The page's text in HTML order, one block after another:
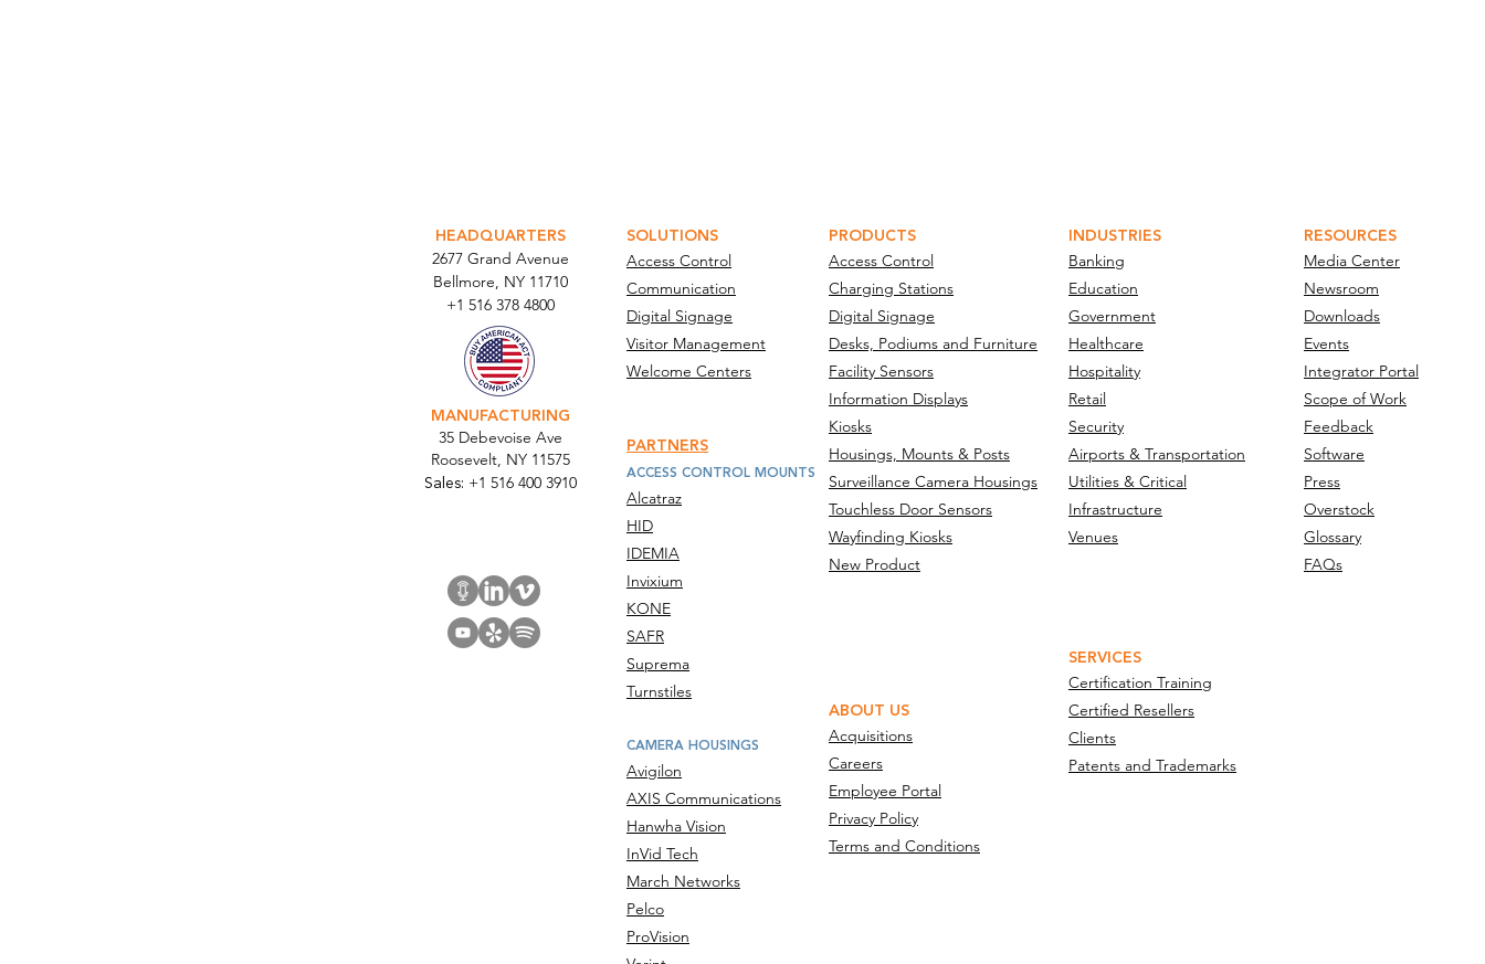
HEADQUARTERS
2677 Grand Avenue
Bellmore, NY 11710​
+1 516 378 4800
MANUFACTURING
35 Debevoise Ave
Roosevelt, NY 11575
Sales: +1 516 400 3910
SOLUTIONS
Access Control
Communication
Digital Signage
Visitor Management
Welcome Centers
PRODUCTS
Access Control
Charging Stations
Digital Signage
Desks, Podiums and Furniture
Facility Sensors
Information Displays
Kiosks
Housings, Mounts & Posts
Surveillance Camera Housings
Touchless Door Sensors
Wayfinding Kiosks
New Product
INDUSTRIES
Banking
Education
Government
Healthcare
Hospitality
Retail
Security
Airports & Transportation
Utilities & Critical
Infrastructure
Venues
RESOURCES
Media Center
Newsroom
Downloads
Events
Integrator Portal
Scope of Work
Feedback
Software
Press
Overstock
Glossary
FAQs
ABOUT US
Acquisitions
Careers
Employee Portal
Privacy Policy
Terms and Conditions
SERVICES
Certification Training
Certified Resellers
Clients
Patents and Trademarks
PARTNERS
ACCESS CONTROL MOUNTS
Alcatraz
HID
IDEMIA
Invixium
KONE
SAFR
Suprema
Turnstiles
CAMERA HOUSINGS
Avigilon
AXIS Communications
Hanwha Vision
InVid Tech
March Networks
Pelco
ProVision